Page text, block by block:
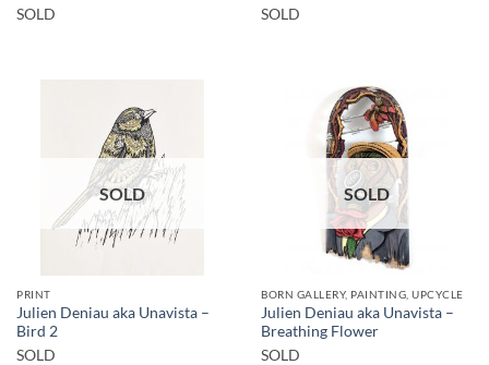
SOLD
SOLD
SOLD
PRINT
Julien Deniau aka Unavista –
Bird 2
SOLD
SOLD
BORN GALLERY, PAINTING, UPCYCLE
Julien Deniau aka Unavista –
Breathing Flower
SOLD